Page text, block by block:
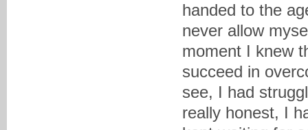
handed to the
never allow
moment I knew
succeed in
see, I had
really honest, I